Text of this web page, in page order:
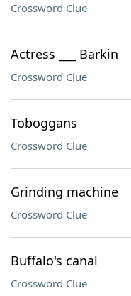
Crossword Clue
Actress ___ Barkin
Crossword Clue
Toboggans
Crossword Clue
Grinding machine
Crossword Clue
Buffalo's canal
Crossword Clue